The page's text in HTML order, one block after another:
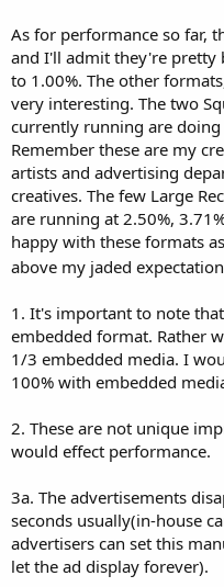
As for performance so far,
and I'll admit they're pretty
to 1.00%. The other
very interesting. The two
currently running are doing
Remember these are my
artists and advertising
creatives. The few Large
are running at 2.50%,
happy with these formats
above my jaded
1. It's important to note
embedded format. Rather
1/3 embedded media. I
100% with embedded
2. These are not unique
would effect performance.
3a. The advertisements
seconds usually(in-house
advertisers can set this
let the ad display forever).